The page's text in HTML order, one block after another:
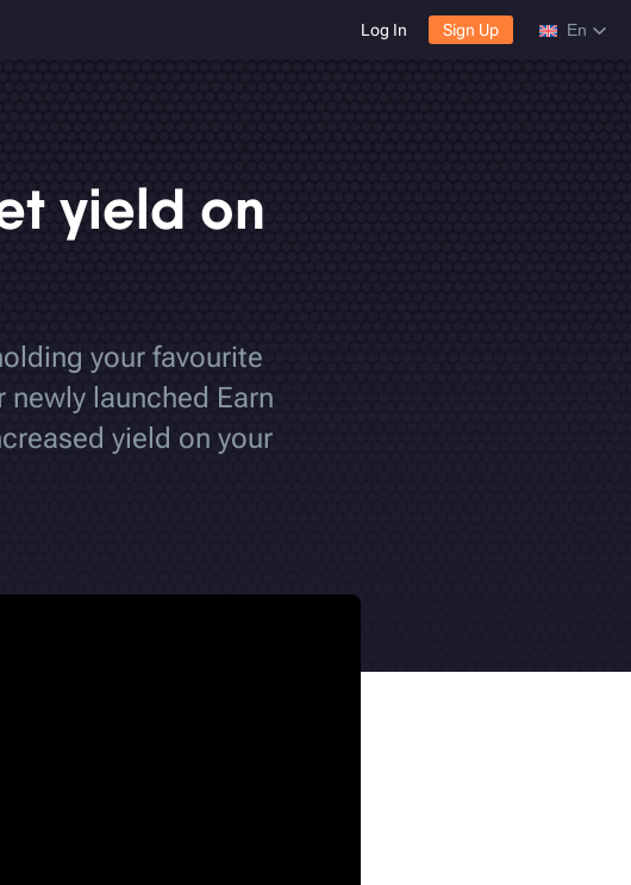
Log In Sign Up En
yield on
your favourite
launched Earn
yield on your